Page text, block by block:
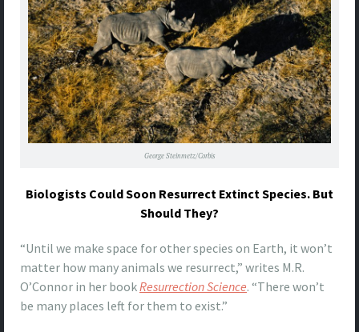
George Steinmetz/Corbis
Biologists Could Soon Resurrect Extinct Species. But
Should They?
“Until we make space for other species on Earth, it won’t
matter how many animals we resurrect,” writes M.R.
O’Connor in her bookResurrection Science. “There won’t
be many places left for them to exist.”